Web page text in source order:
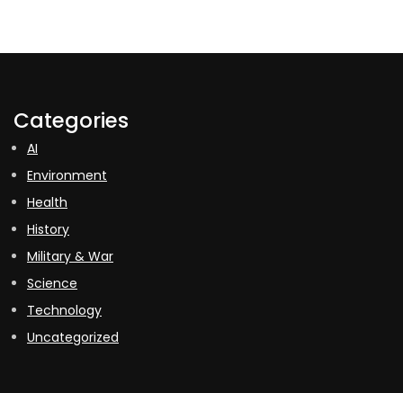
Categories
AI
Environment
Health
History
Military & War
Science
Technology
Uncategorized